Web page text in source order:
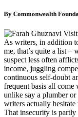
By Commonwealth
As writers, in addition
me, that’s quite a list –
suspect less often
income, juggling
continuous self-doubt
frequent basis all
unlike say a plumber
writers actually hesitate
That insecurity is